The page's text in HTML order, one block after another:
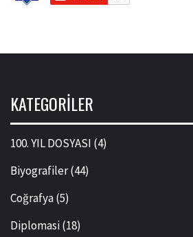
KATEGORILER
100. YIL DOSYASI (4)
Biyografiler(44)
Coğrafya(5)
Diplomasi(18)